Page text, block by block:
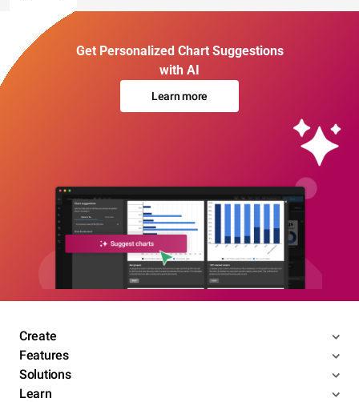
Get Personalized Chart Suggestions
with AI
Learn more
Create
Features
Solutions
Learn